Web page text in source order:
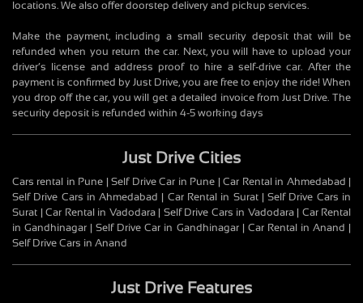
locations. We also offer doorstep delivery and pickup services.
Make the payment, including a small security deposit that will be
refunded when you return the car. Next, you will have to upload your
driver’s license and address proof to hire a self-drive car. After the
payment is confirmed by Just Drive, you are free to enjoy the ride! When
you drop off the car, you will get a detailed invoice from Just Drive. The
security deposit is refunded within 4-5 working days
Just Drive Cities
Cars rental in Pune | Self Drive Car in Pune | Car Rental in Ahmedabad |
Self Drive Cars in Ahmedabad | Car Rental in Surat | Self Drive Cars in
Surat | Car Rental in Vadodara | Self Drive Cars in Vadodara | Car Rental
in Gandhinagar | Self Drive Car in Gandhinagar | Car Rental in Anand |
Self Drive Cars in Anand
Just Drive Features